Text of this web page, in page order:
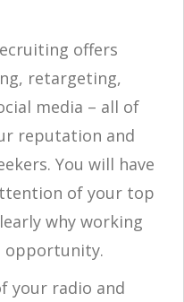
offers
retargeting,
media – all of
reputation and
You will have
of your top
why working
opportunity.
your radio and